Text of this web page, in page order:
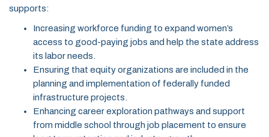
supports:
Increasing workforce funding to expand women’s
access to good-paying jobs and help the state address
its labor needs.
Ensuring that equity organizations are included in the
planning and implementation of federally funded
infrastructure projects.
Enhancing career exploration pathways and support
from middle school through job placement to ensure